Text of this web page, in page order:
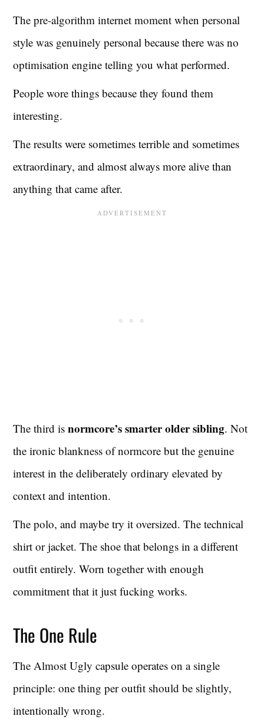
The pre-algorithm internet moment when personal
style was genuinely personal because there was no
optimisation engine telling you what performed.
People wore things because they found them
interesting.
The results were sometimes terrible and sometimes
extraordinary, and almost always more alive than
anything that came after.
The third isnormcore’s smarter older sibling. Not
the ironic blankness of normcore but the genuine
interest in the deliberately ordinary elevated by
context and intention.
The polo, and maybe try it oversized. The technical
shirt or jacket. The shoe that belongs in a different
outfit entirely. Worn together with enough
commitment that it just fucking works.
The One Rule
The Almost Ugly capsule operates on a single
principle: one thing per outfit should be slightly,
intentionally wrong.